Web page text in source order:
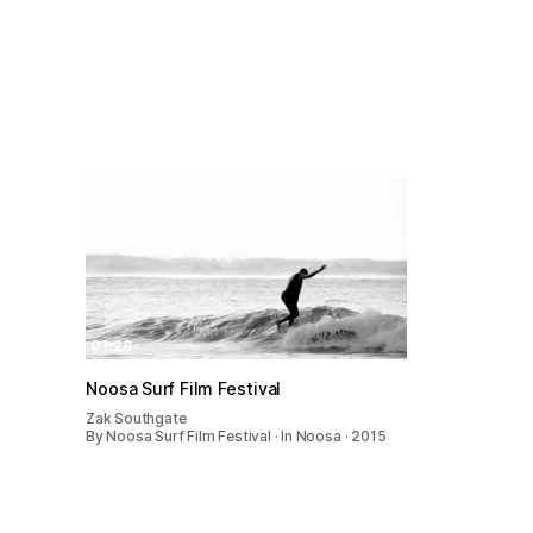
01:28
Noosa Surf Film Festival
Zak Southgate
By Noosa Surf Film Festival · In Noosa · 2015